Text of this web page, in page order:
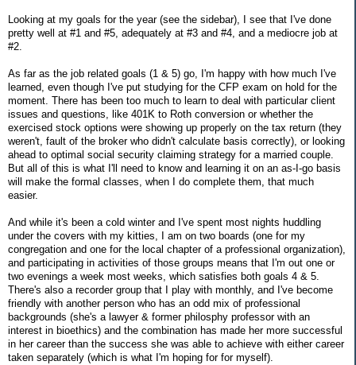
Looking at my goals for the year (see the sidebar), I see that I've done
pretty well at #1 and #5, adequately at #3 and #4, and a mediocre job at
#2.
As far as the job related goals (1 & 5) go, I'm happy with how much I've
learned, even though I've put studying for the CFP exam on hold for the
moment. There has been too much to learn to deal with particular client
issues and questions, like 401K to Roth conversion or whether the
exercised stock options were showing up properly on the tax return (they
weren't, fault of the broker who didn't calculate basis correctly), or looking
ahead to optimal social security claiming strategy for a married couple.
But all of this is what I'll need to know and learning it on an as-I-go basis
will make the formal classes, when I do complete them, that much
easier.
And while it's been a cold winter and I've spent most nights huddling
under the covers with my kitties, I am on two boards (one for my
congregation and one for the local chapter of a professional organization),
and participating in activities of those groups means that I'm out one or
two evenings a week most weeks, which satisfies both goals 4 & 5.
There's also a recorder group that I play with monthly, and I've become
friendly with another person who has an odd mix of professional
backgrounds (she's a lawyer & former philosphy professor with an
interest in bioethics) and the combination has made her more successful
in her career than the success she was able to achieve with either career
taken separately (which is what I'm hoping for for myself).